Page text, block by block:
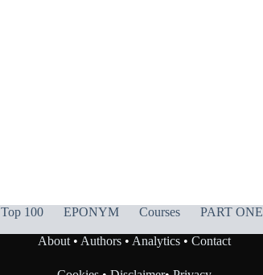
Top 100 EPONYM Courses PART ONE
About• Authors• Analytics• Contact